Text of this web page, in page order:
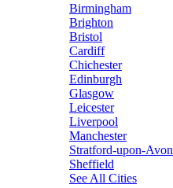
Birmingham
Brighton
Bristol
Cardiff
Chichester
Edinburgh
Glasgow
Leicester
Liverpool
Manchester
Stratford-upon-Avon
Sheffield
See All Cities